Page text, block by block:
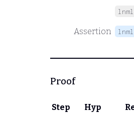
Assertion
Proof
Step Hyp